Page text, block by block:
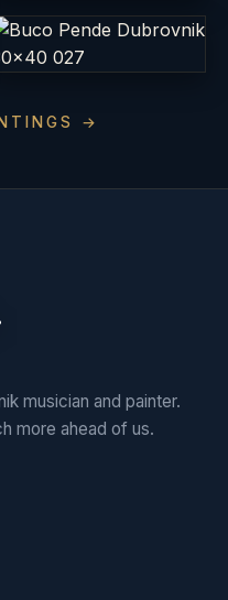
→
musician and painter.
more ahead of us.